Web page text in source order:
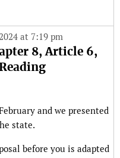
at 7:19 pm
8, Article 6,
and we presented
state.
before you is adapted